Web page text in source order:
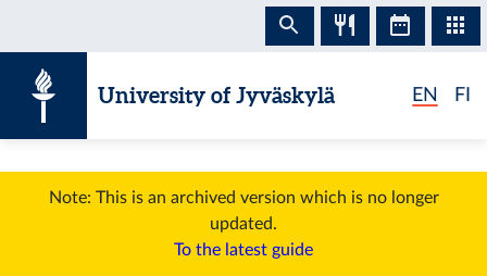
University of Jyväskylä EN FI
Note: This is an archived version which is no longer
updated.
To the latest guide